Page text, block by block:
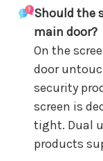
Should the
main door?
On the
door
security
screen is
tight. Dual
products